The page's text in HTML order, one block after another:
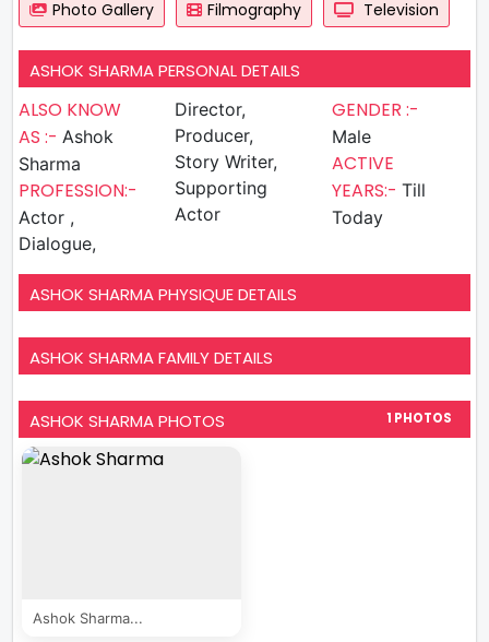
Photo Gallery Filmography Television
ASHOK SHARMA PERSONAL DETAILS
ALSO KNOW
AS :- Ashok
Sharma
PROFESSION:-
Actor ,
Dialogue,
Director,
Producer,
Story Writer,
Supporting
Actor
GENDER :-
Male
ACTIVE
YEARS:- Till
Today
ASHOK SHARMA PHYSIQUE DETAILS
ASHOK SHARMA FAMILY DETAILS
ASHOK SHARMA PHOTOS 1 PHOTOS
Ashok Sharma...